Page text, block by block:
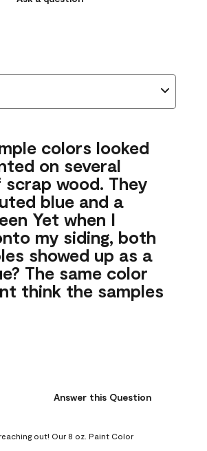
colors looked
on several
wood. They
blue and a
Yet when I
my siding, both
showed up as a
The same color
think the samples
Answer this Question
out! Our 8 oz. Paint Color